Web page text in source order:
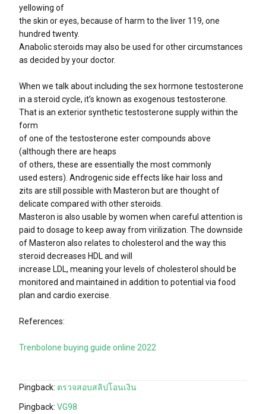
yellowing of
the skin or eyes, because of harm to the liver 119, one
hundred twenty.
Anabolic steroids may also be used for other circumstances
as decided by your doctor.
When we talk about including the sex hormone testosterone
in a steroid cycle, it’s known as exogenous testosterone.
That is an exterior synthetic testosterone supply within the
form
of one of the testosterone ester compounds above
(although there are heaps
of others, these are essentially the most commonly
used esters). Androgenic side effects like hair loss and
zits are still possible with Masteron but are thought of
delicate compared with other steroids.
Masteron is also usable by women when careful attention is
paid to dosage to keep away from virilization. The downside
of Masteron also relates to cholesterol and the way this
steroid decreases HDL and will
increase LDL, meaning your levels of cholesterol should be
monitored and maintained in addition to potential via food
plan and cardio exercise.
References:
Trenbolone buying guide online 2022
Pingback: ตรวจสอบสลิปโอนเงิน
Pingback: VG98